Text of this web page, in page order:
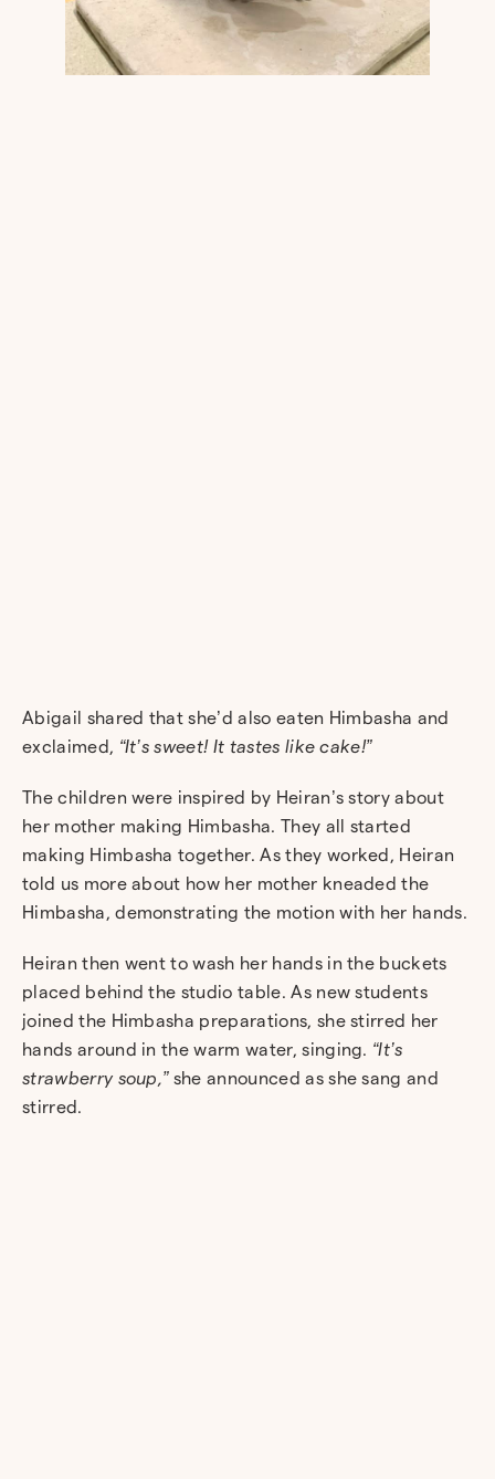
Abigail shared that she’d also eaten Himbasha and
exclaimed, “It’s sweet! It tastes like cake!”
The children were inspired by Heiran’s story about
her mother making Himbasha. They all started
making Himbasha together. As they worked, Heiran
told us more about how her mother kneaded the
Himbasha, demonstrating the motion with her hands.
Heiran then went to wash her hands in the buckets
placed behind the studio table. As new students
joined the Himbasha preparations, she stirred her
hands around in the warm water, singing. “It’s
strawberry soup,”she announced as she sang and
stirred.